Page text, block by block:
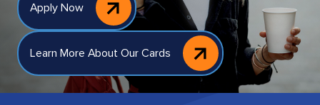
Apply Now
Learn More About Our Cards